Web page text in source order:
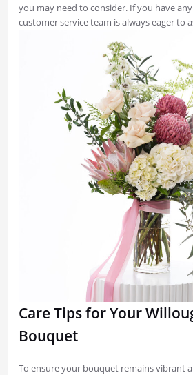
you may need to consider. If you have
customer service team is always eager to
Care Tips for Your
Bouquet
To ensure your bouquet remains vibrant